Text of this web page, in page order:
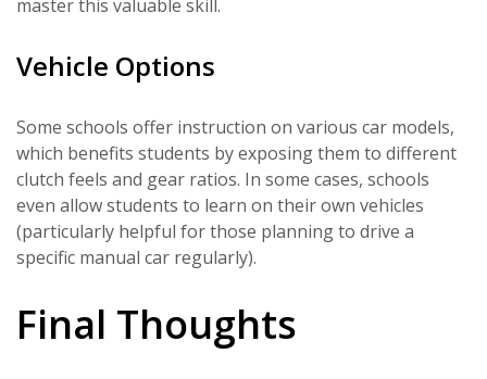
master this valuable skill.
Vehicle Options
Some schools offer instruction on various car models,
which benefits students by exposing them to different
clutch feels and gear ratios. In some cases, schools
even allow students to learn on their own vehicles
(particularly helpful for those planning to drive a
specific manual car regularly).
Final Thoughts